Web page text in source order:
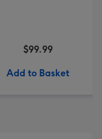
$99.99
Add to Basket